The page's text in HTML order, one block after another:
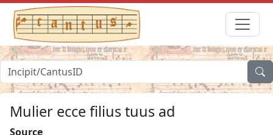
Mulier ecce filius tuus ad
Source